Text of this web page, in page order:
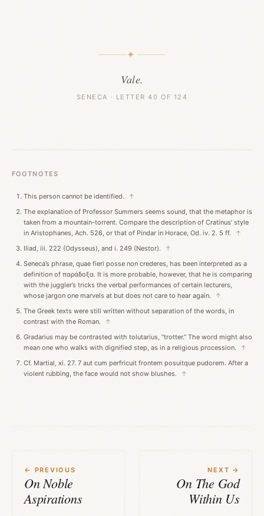
✦
Vale.
SENECA · LETTER 40 OF 124
FOOTNOTES
This person cannot be identified.
↑
The explanation of Professor Summers seems sound, that the metaphor is
taken from a mountain-torrent. Compare the description of Cratinus’ style
in Aristophanes, Ach. 526, or that of Pindar in Horace, Od. iv. 2. 5 ff.
↑
Iliad, iii. 222 (Odysseus), and i. 249 (Nestor).
↑
Seneca’s phrase, quae fieri posse non crederes, has been interpreted as a
definition of παράδοξα. It is more probable, however, that he is comparing
with the juggler’s tricks the verbal performances of certain lecturers,
whose jargon one marvels at but does not care to hear again.
↑
The Greek texts were still written without separation of the words, in
contrast with the Roman.
↑
Gradarius may be contrasted with tolutarius, “trotter.” The word might also
mean one who walks with dignified step, as in a religious procession.
↑
Cf. Martial, xi. 27. 7 aut cum perfricuit frontem posuitque pudorem. After a
violent rubbing, the face would not show blushes.
↑
← PREVIOUS
On Noble
Aspirations
NEXT →
On The God
Within Us